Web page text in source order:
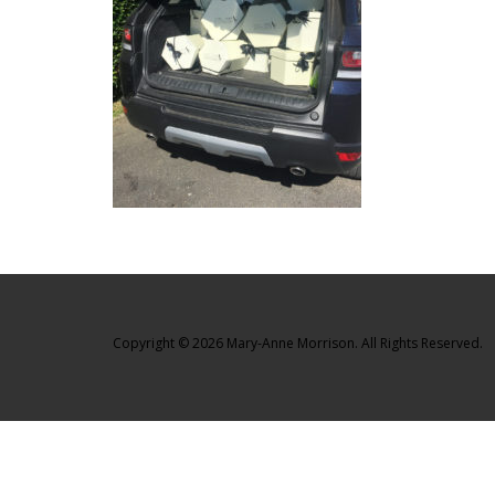
Copyright © 2026 Mary-Anne Morrison. All Rights Reserved.